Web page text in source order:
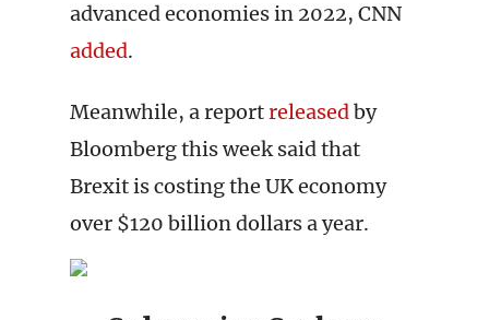
advanced economies in 2022, CNN
added.
Meanwhile, a reportreleasedby
Bloomberg this week said that
Brexit is costing the UK economy
over $120 billion dollars a year.